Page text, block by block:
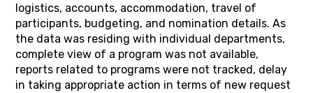
logistics, accounts, accommodation, travel of
participants, budgeting, and nomination details. As
the data was residing with individual departments,
complete view of a program was not available,
reports related to programs were not tracked, delay
in taking appropriate action in terms of new request